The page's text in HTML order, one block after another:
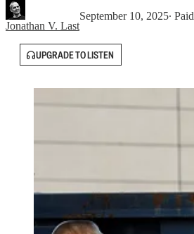
Jonathan V. Last
September 10, 2025∙ Paid
UPGRADE TO LISTEN